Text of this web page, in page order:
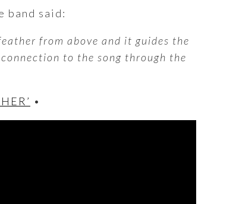
band said:
from above and it guides the
to the song through the
•